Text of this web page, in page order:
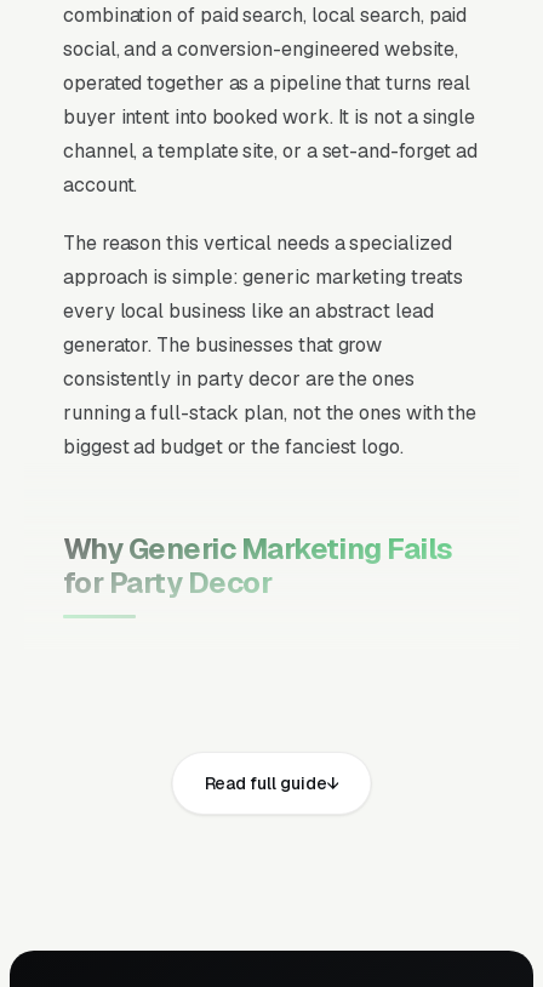
combination of paid search, local search, paid
social, and a conversion-engineered website,
operated together as a pipeline that turns real
buyer intent into booked work. It is not a single
channel, a template site, or a set-and-forget ad
account.
The reason this vertical needs a specialized
approach is simple: generic marketing treats
every local business like an abstract lead
generator. The businesses that grow
consistently in party decor are the ones
running a full-stack plan, not the ones with the
biggest ad budget or the fanciest logo.
Why Generic Marketing Fails
for Party Decor
moment they search, your primary channel
has to be Google Ads and the Google Map
Read full guide